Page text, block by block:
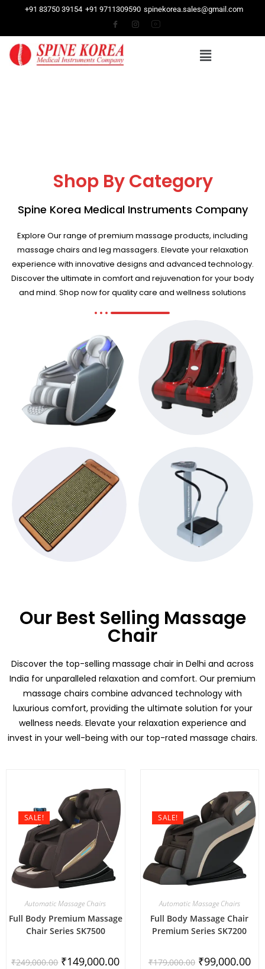
+91 83750 39154 +91 9711309590 spinekorea.sales@gmail.com
Shop By Category
Spine Korea Medical Instruments Company
Explore Our range of premium massage products, including
massage chairs and leg massagers. Elevate your relaxation
experience with innovative designs and advanced technology.
Discover the ultimate in comfort and rejuvenation for your body
and mind. Shop now for quality care and wellness solutions
Our Best Selling Massage
Chair
Discover the top-selling massage chair in Delhi and across
India for unparalleled relaxation and comfort. Our premium
massage chairs combine advanced technology with
luxurious comfort, providing the ultimate solution for your
wellness needs. Elevate your relaxation experience and
invest in your well-being with our top-rated massage chairs.
SALE!
Automatic Massage Chairs
Full Body Premium Massage
Chair Series SK7500
₹249,000.00 ₹149,000.00
SALE!
Automatic Massage Chairs
Full Body Massage Chair
Premium Series SK7200
₹179,000.00 ₹99,000.00